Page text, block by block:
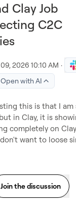
Clay Job
C2C
09, 2026 10:10 AM ·
Open with AI
this is that I am
in Clay, it is
completely on
want to loose
Join the discussion